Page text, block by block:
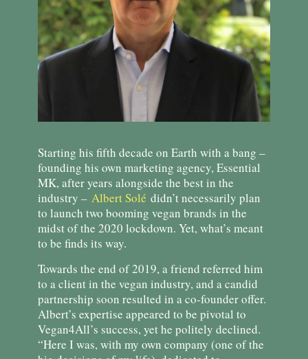
Starting his fifth decade on Earth with a bang –
founding his own marketing agency, Essential
MK, after years alongside the best in the
industry – Albert Solé didn’t necessarily plan
to launch two booming vegan brands in the
midst of the 2020 lockdown. Yet, what’s meant
to be finds its way.
Towards the end of 2019, a friend referred him
to a client in the vegan industry, and a candid
partnership soon resulted in a co-founder offer.
Albert’s expertise appeared to be pivotal to
Vegan4All’s success, yet he politely declined.
“Here I was, with my own company (one of the